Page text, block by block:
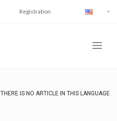
Registration
THERE IS NO ARTICLE IN THIS LANGUAGE